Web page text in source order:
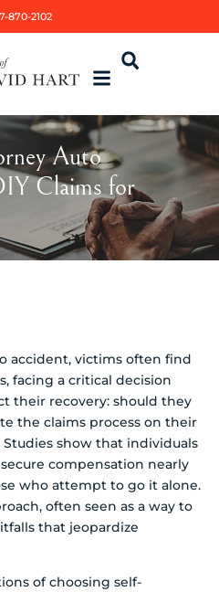
870-2102
Auto
Claims for
accident, victims often find
facing a critical decision
their recovery: should they
the claims process on their
Studies show that individuals
compensation nearly
who attempt to go it alone.
often seen as a way to
that jeopardize
of choosing self-